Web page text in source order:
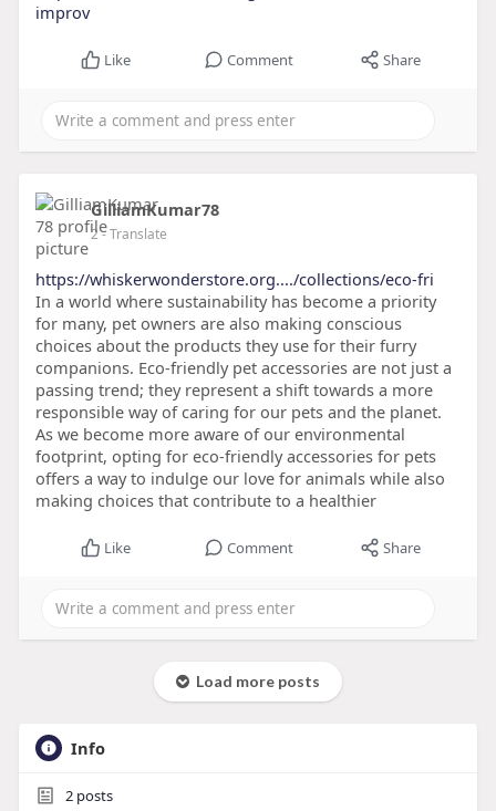
improv
Like Comment Share
GilliamKumar78
2- Translate
https://whiskerwonderstore.org..../collections/eco-fri
In a world where sustainability has become a priority
for many, pet owners are also making conscious
choices about the products they use for their furry
companions. Eco-friendly pet accessories are not just a
passing trend; they represent a shift towards a more
responsible way of caring for our pets and the planet.
As we become more aware of our environmental
footprint, opting for eco-friendly accessories for pets
offers a way to indulge our love for animals while also
making choices that contribute to a healthier
Like Comment Share
Load more posts
Info
2posts